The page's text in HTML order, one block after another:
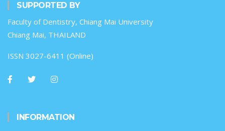
SUPPORTED BY
Faculty of Dentistry, Chiang Mai University
Chiang Mai, THAILAND
ISSN 3027-6411 (Online)
INFORMATION